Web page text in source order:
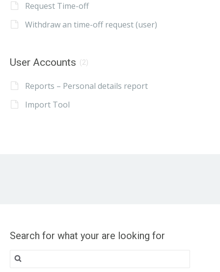
Request Time-off
Withdraw an time-off request (user)
User Accounts (2)
Reports – Personal details report
Import Tool
Search for what your are looking for
Search
for: